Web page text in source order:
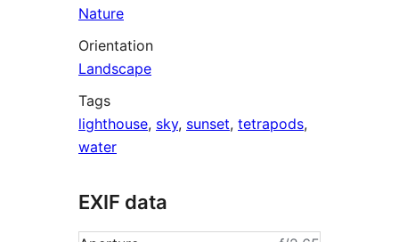
Nature
Orientation
Landscape
Tags
lighthouse, sky, sunset, tetrapods,
water
EXIF data